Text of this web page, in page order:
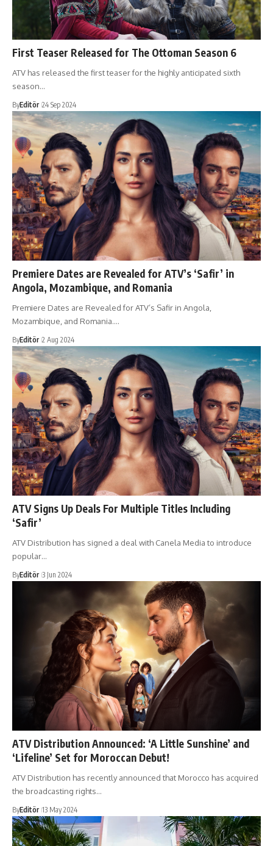
First Teaser Released for The Ottoman Season 6
ATV has released the first teaser for the highly anticipated sixth
season…
ByEditör 24 Sep 2024
Premiere Dates are Revealed for ATV’s ‘Safir’ in
Angola, Mozambique, and Romania
Premiere Dates are Revealed for ATV’s Safir in Angola,
Mozambique, and Romania.…
ByEditör 2 Aug 2024
ATV Signs Up Deals For Multiple Titles Including
‘Safir’
ATV Distribution has signed a deal with Canela Media to introduce
popular…
ByEditör 3 Jun 2024
ATV Distribution Announced: ‘A Little Sunshine’ and
‘Lifeline’ Set for Moroccan Debut!
ATV Distribution has recently announced that Morocco has acquired
the broadcasting rights…
ByEditör 13 May 2024